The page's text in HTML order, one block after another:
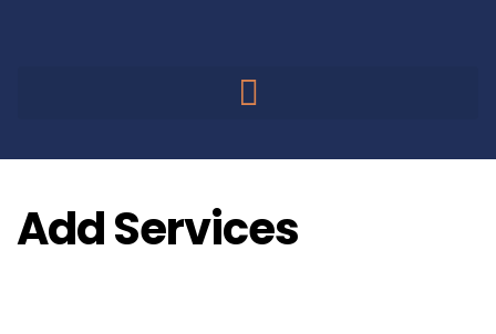
Add Services